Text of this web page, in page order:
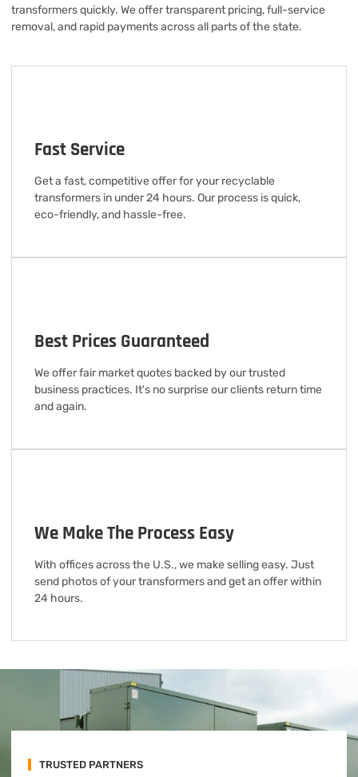
transformers quickly. We offer transparent pricing, full-service
removal, and rapid payments across all parts of the state.
Fast Service
Get a fast, competitive offer for your recyclable
transformers in under 24 hours. Our process is quick,
eco-friendly, and hassle-free.
Best Prices Guaranteed
We offer fair market quotes backed by our trusted
business practices. It's no surprise our clients return time
and again.
We Make The Process Easy
With offices across the U.S., we make selling easy. Just
send photos of your transformers and get an offer within
24 hours.
TRUSTED PARTNERS